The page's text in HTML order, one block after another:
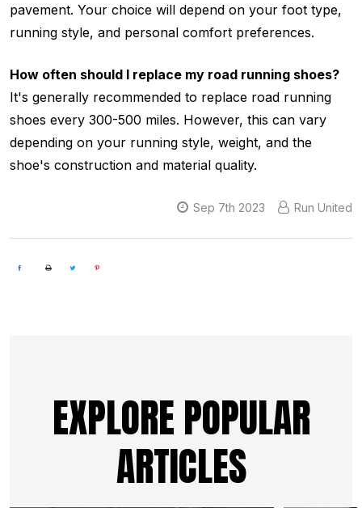
pavement. Your choice will depend on your foot type,
running style, and personal comfort preferences.
How often should I replace my road running shoes?
It's generally recommended to replace road running
shoes every 300-500 miles. However, this can vary
depending on your running style, weight, and the
shoe's construction and material quality.
Sep 7th 2023 Run United
EXPLORE POPULAR
ARTICLES